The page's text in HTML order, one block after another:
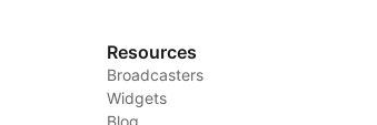
Resources
Broadcasters
Widgets
Blog